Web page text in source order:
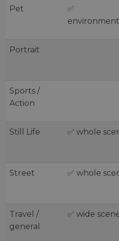
Pet
✅
Portrait
Sports /
Action
Still Life ✅ whole
Street ✅ whole
Travel /
general
✅ wide